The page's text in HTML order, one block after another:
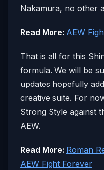
Nakamura, no other
Read More: AEW
That is all for this
formula. We will be
updates hopefully
creative suite. For
Strong Style against
AEW.
Read More: Roman
AEW Fight Forever